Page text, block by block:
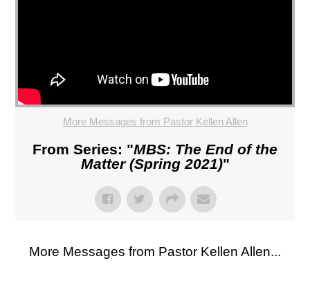
More Messages from Pastor Kellen Allen
From Series: "MBS: The End of the
Matter (Spring 2021)"
More Messages from Pastor Kellen Allen...